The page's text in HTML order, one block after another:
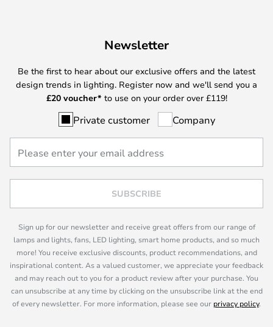
Newsletter
Be the first to hear about our exclusive offers and the latest
design trends in lighting. Register now and we'll send you a
£20 voucher* to use on your order over £119!
Private customer Company
SUBSCRIBE
Sign up for our newsletter and receive great offers from our range of
lamps and lights, fans, LED lighting, smart home products, and so much
more! You receive exclusive discounts, product recommendations, and
inspirational content. As a valued customer, we appreciate your feedback
and may reach out to you for a product review after your purchase. You
can unsubscribe at any time by clicking on the unsubscribe link at the end
of every newsletter. For more information, please see our privacy policy.